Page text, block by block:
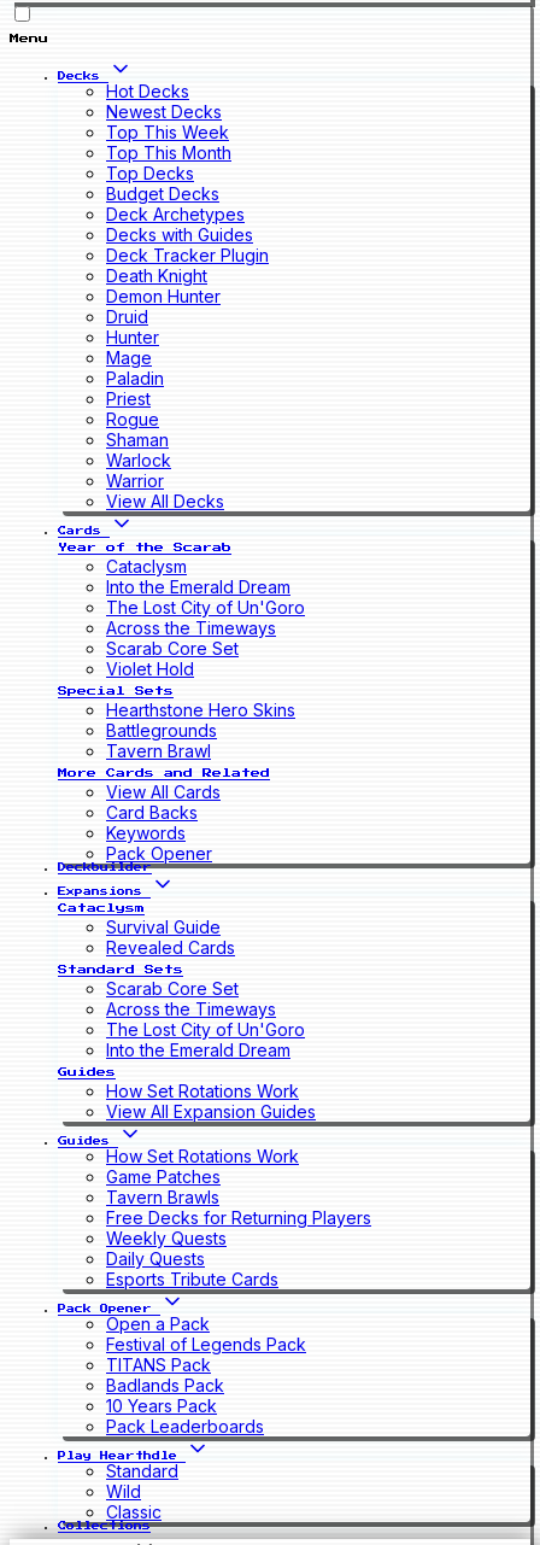
Menu
Decks
Hot Decks
Newest Decks
Top This Week
Top This Month
Top Decks
Budget Decks
Deck Archetypes
Decks with Guides
Deck Tracker Plugin
Death Knight
Demon Hunter
Druid
Hunter
Mage
Paladin
Priest
Rogue
Shaman
Warlock
Warrior
View All Decks
Cards
Year of the Scarab
Cataclysm
Into the Emerald Dream
The Lost City of Un'Goro
Across the Timeways
Scarab Core Set
Violet Hold
Special Sets
Hearthstone Hero Skins
Battlegrounds
Tavern Brawl
More Cards and Related
View All Cards
Card Backs
Keywords
Pack Opener
Deckbuilder
Expansions
Cataclysm
Survival Guide
Revealed Cards
Standard Sets
Scarab Core Set
Across the Timeways
The Lost City of Un'Goro
Into the Emerald Dream
Guides
How Set Rotations Work
View All Expansion Guides
Guides
How Set Rotations Work
Game Patches
Tavern Brawls
Free Decks for Returning Players
Weekly Quests
Daily Quests
Esports Tribute Cards
Pack Opener
Open a Pack
Festival of Legends Pack
TITANS Pack
Badlands Pack
10 Years Pack
Pack Leaderboards
Play Hearthdle
Standard
Wild
Classic
Collections